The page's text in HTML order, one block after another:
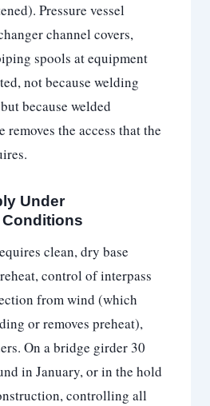
Pressure vessel
channel covers,
spools at equipment
not because welding
because welded
removes the access that the
Under
clean, dry base
control of interpass
from wind (which
or removes preheat),
On a bridge girder 30
in January, or in the hold
controlling all